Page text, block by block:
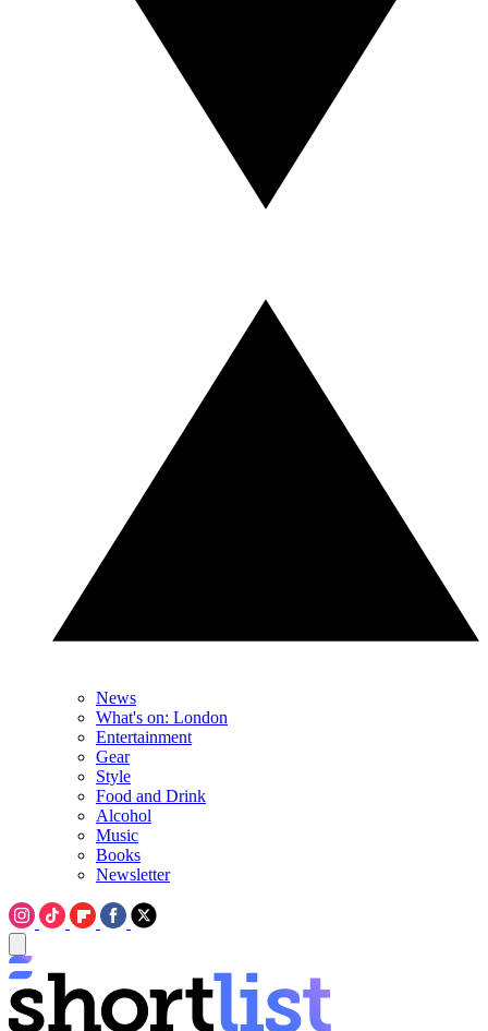
News
What's on: London
Entertainment
Gear
Style
Food and Drink
Alcohol
Music
Books
Newsletter